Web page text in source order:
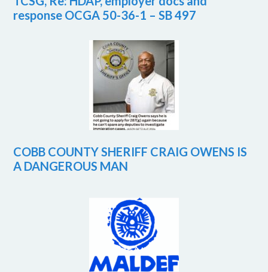
response OCGA 50-36-1 – SB 497
COBB COUNTY SHERIFF CRAIG OWENS IS
A DANGEROUS MAN